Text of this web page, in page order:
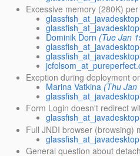
Excessive memory (280K)
Dominik Dorn (Tue Jan
Exeption during deployment
Marina Vatkina (Thu Jan
Form Login doesn't redirect
Full JNDI browser (browsing)
General question about